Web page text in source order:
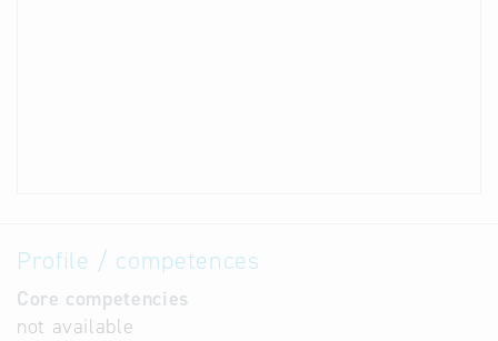
Profile / competences
Core competencies
not available